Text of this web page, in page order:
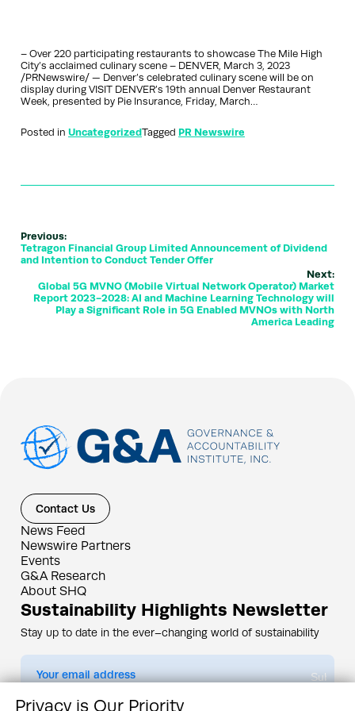
– Over 220 participating restaurants to showcase The Mile High
City’s acclaimed culinary scene – DENVER, March 3, 2023
/PRNewswire/ — Denver’s celebrated culinary scene will be on
display during VISIT DENVER’s 19th annual Denver Restaurant
Week, presented by Pie Insurance, Friday, March…
Posted in UncategorizedTagged PR Newswire
Previous:
Tetragon Financial Group Limited Announcement of Dividend
and Intention to Conduct Tender Offer
Next:
Global 5G MVNO (Mobile Virtual Network Operator) Market
Report 2023-2028: AI and Machine Learning Technology will
Play a Significant Role in 5G Enabled MVNOs with North
America Leading
Contact Us
News Feed
Newswire Partners
Events
G&A Research
About SHQ
Sustainability Highlights Newsletter
Stay up to date in the ever–changing world of sustainability
Submit
By subscribing you agree to ourPrivacy Policy
Privacy is Our Priority